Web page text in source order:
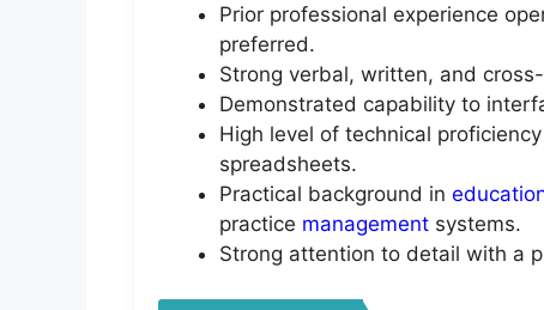
Prior professional experience
preferred.
Strong verbal, written, and
Demonstrated capability to
High level of technical
spreadsheets.
Practical background in
practice management systems.
Strong attention to detail with a